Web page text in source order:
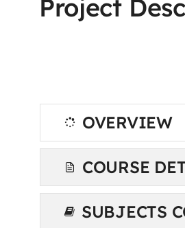
Project
OVERVIEW
COURSE
SUBJECTS